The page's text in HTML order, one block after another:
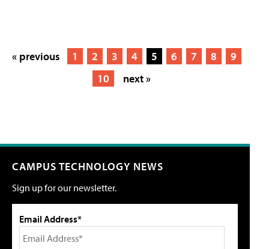
« previous 1 2 3 4 5 6 7 8
9
10
next »
CAMPUS TECHNOLOGY NEWS
Sign up for our newsletter.
Email Address*